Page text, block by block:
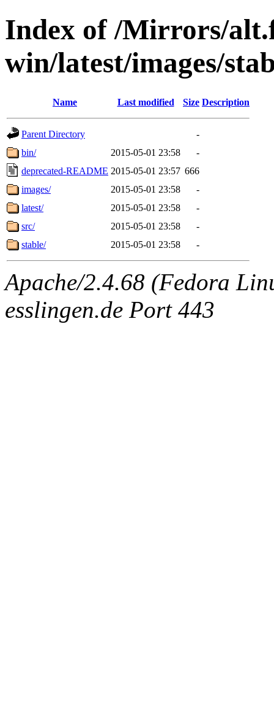
Index of /Mirrors/
win/latest/images/
Name Last modified Size Description
Parent Directory
-
bin/
2015-05-01 23:58
-
deprecated-README 2015-05-01 23:57 666
images/
2015-05-01 23:58
-
latest/
2015-05-01 23:58
-
src/
2015-05-01 23:58
-
stable/
2015-05-01 23:58 -
Apache/2.4.68 (Fedora
esslingen.de Port 443